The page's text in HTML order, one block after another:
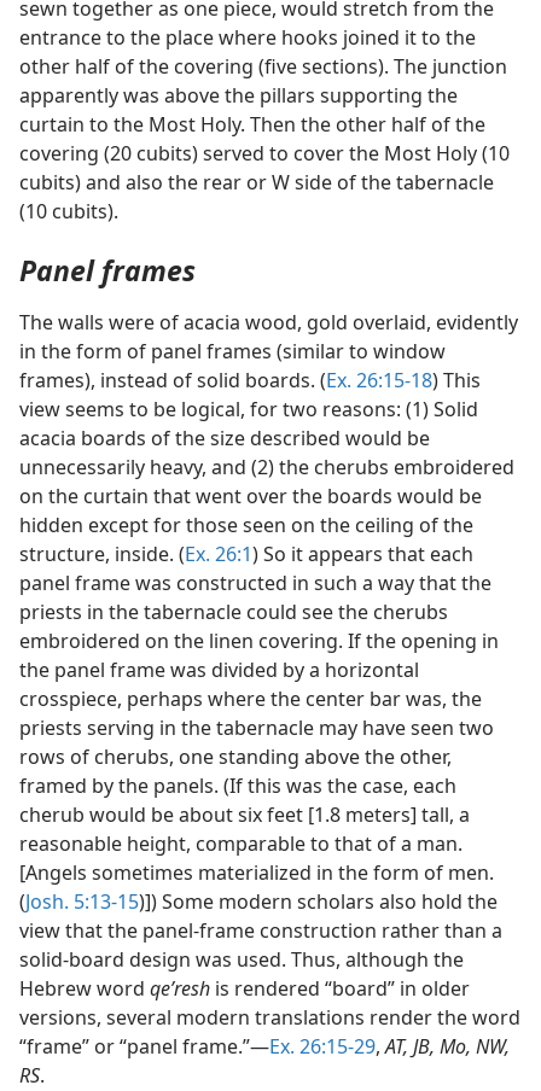
sewn together as one piece, would stretch from the
entrance to the place where hooks joined it to the
other half of the covering (five sections). The junction
apparently was above the pillars supporting the
curtain to the Most Holy. Then the other half of the
covering (20 cubits) served to cover the Most Holy (10
cubits) and also the rear or W side of the tabernacle
(10 cubits).
Panel frames
The walls were of acacia wood, gold overlaid, evidently
in the form of panel frames (similar to window
frames), instead of solid boards. (Ex. 26:15-18) This
view seems to be logical, for two reasons: (1) Solid
acacia boards of the size described would be
unnecessarily heavy, and (2) the cherubs embroidered
on the curtain that went over the boards would be
hidden except for those seen on the ceiling of the
structure, inside. (Ex. 26:1) So it appears that each
panel frame was constructed in such a way that the
priests in the tabernacle could see the cherubs
embroidered on the linen covering. If the opening in
the panel frame was divided by a horizontal
crosspiece, perhaps where the center bar was, the
priests serving in the tabernacle may have seen two
rows of cherubs, one standing above the other,
framed by the panels. (If this was the case, each
cherub would be about six feet [1.8 meters] tall, a
reasonable height, comparable to that of a man.
[Angels sometimes materialized in the form of men.
(Josh. 5:13-15)]) Some modern scholars also hold the
view that the panel-frame construction rather than a
solid-board design was used. Thus, although the
Hebrew word qeʹresh is rendered “board” in older
versions, several modern translations render the word
“frame” or “panel frame.”—Ex. 26:15-29,AT, JB, Mo, NW,
RS.